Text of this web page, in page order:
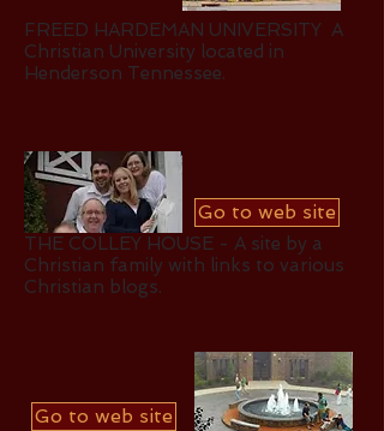
FREED HARDEMAN UNIVERSITY A
Christian University located in
Henderson Tennessee.
THE COLLEY HOUSE - A site by a
Christian family with links to various
Christian blogs.
Go to web site
Go to web site